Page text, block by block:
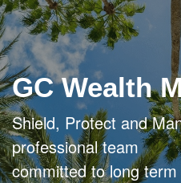
GC Wealth
Shield, Protect and
professional team
committed to long